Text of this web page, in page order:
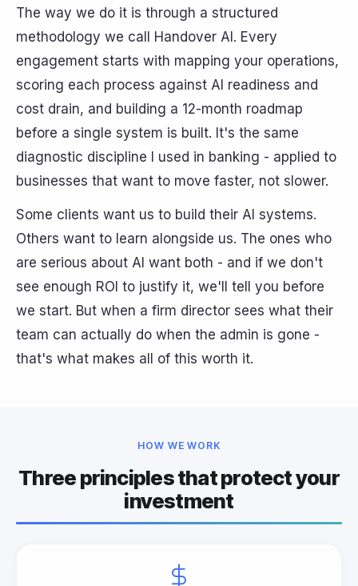
The way we do it is through a structured
methodology we call Handover AI. Every
engagement starts with mapping your operations,
scoring each process against AI readiness and
cost drain, and building a 12-month roadmap
before a single system is built. It's the same
diagnostic discipline I used in banking - applied to
businesses that want to move faster, not slower.
Some clients want us to build their AI systems.
Others want to learn alongside us. The ones who
are serious about AI want both - and if we don't
see enough ROI to justify it, we'll tell you before
we start. But when a firm director sees what their
team can actually do when the admin is gone -
that's what makes all of this worth it.
HOW WE WORK
Three principles that protect your
investment